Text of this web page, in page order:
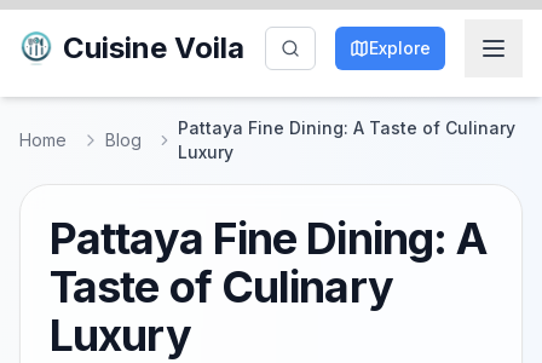
Cuisine Voila Explore
Home Blog
Pattaya Fine Dining: A Taste of Culinary
Luxury
Pattaya Fine Dining: A
Taste of Culinary
Luxury